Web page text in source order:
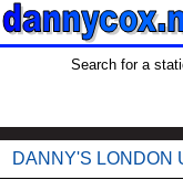
Search for a
DANNY'S LONDON